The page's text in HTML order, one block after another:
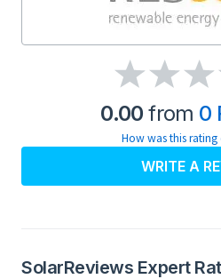
0.00from 0
How was this rating
WRITE A
SolarReviews Expert